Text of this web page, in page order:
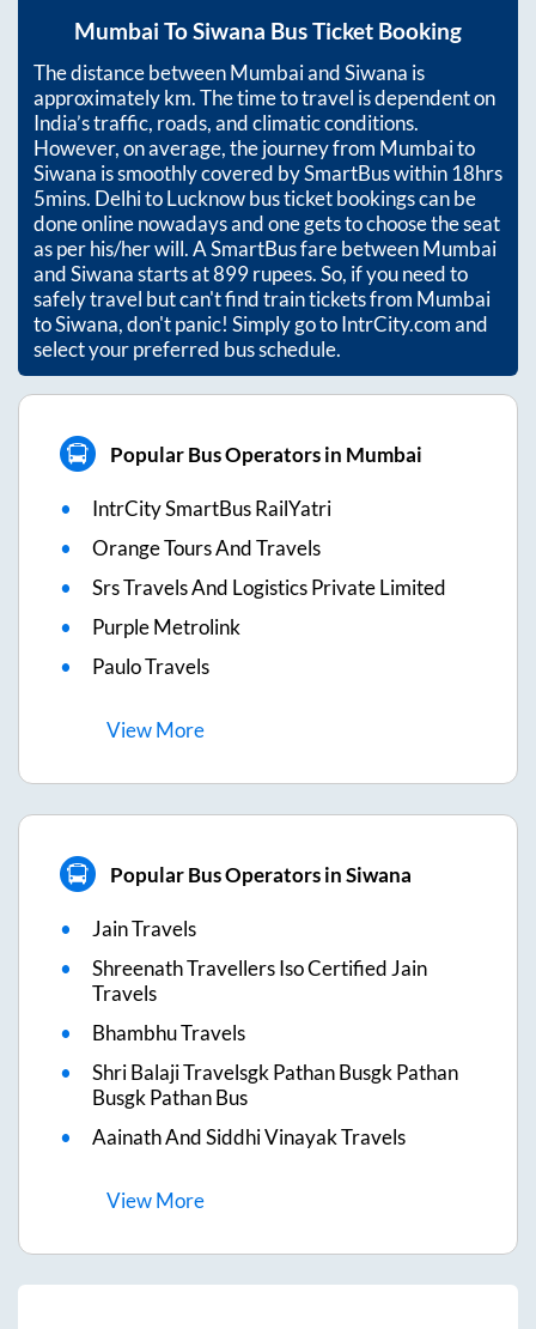
Mumbai ToSiwana Bus Ticket Booking
The distance betweenMumbaiandSiwana is
approximatelykm. The time to travel is dependent on
India’s traffic, roads, and climatic conditions.
However, on average, the journey from Mumbaito
Siwana is smoothly covered by SmartBus within18hrs
5mins. Delhi to Lucknow bus ticket bookings can be
done online nowadays and one gets to choose the seat
as per his/her will. A SmartBus fare betweenMumbai
andSiwanastarts at899rupees. So, if you need to
safely travel but can't find train tickets from Mumbai
toSiwana, don't panic! Simply go to IntrCity.com and
select your preferred bus schedule.
Popular Bus Operators in Mumbai
IntrCity SmartBus RailYatri
Orange Tours And Travels
Srs Travels And Logistics Private Limited
Purple Metrolink
Paulo Travels
ViewMore
Popular Bus Operators in Siwana
Jain Travels
Shreenath Travellers Iso Certified Jain
Travels
Bhambhu Travels
Shri Balaji Travelsgk Pathan Busgk Pathan
Busgk Pathan Bus
Aainath And Siddhi Vinayak Travels
ViewMore